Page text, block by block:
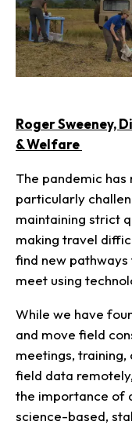
Roger Sweeney,
& Welfare
The pandemic
particularly
maintaining strict
making travel
find new
meet using
While we have
and move field
meetings,
field data
the importance of
science-based,